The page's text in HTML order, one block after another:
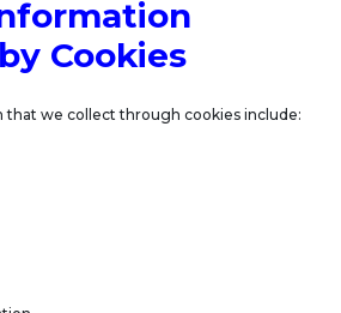
Cookies
that we collect through cookies include: